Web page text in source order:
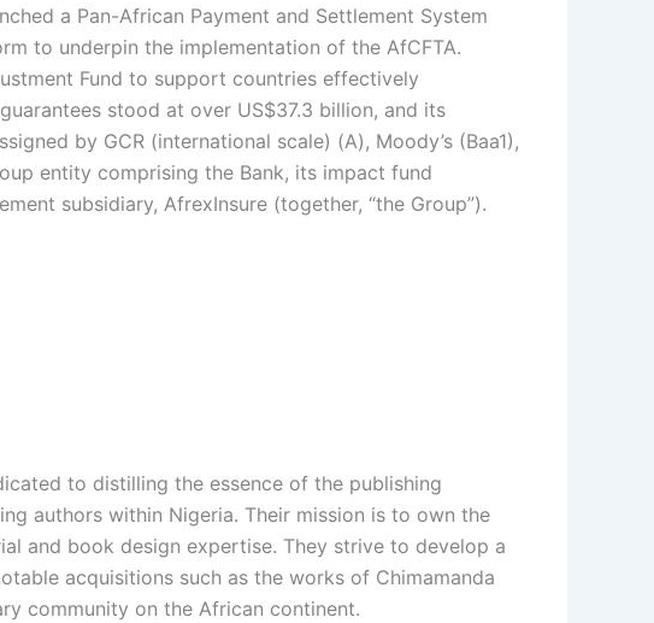
a Pan-African Payment and Settlement System
to underpin the implementation of the AfCFTA.
Fund to support countries effectively
stood at over US$37.3 billion, and its
by GCR (international scale) (A), Moody’s (Baa1),
entity comprising the Bank, its impact fund
subsidiary, AfrexInsure (together, “the Group”).
to distilling the essence of the publishing
authors within Nigeria. Their mission is to own the
and book design expertise. They strive to develop a
acquisitions such as the works of Chimamanda
community on the African continent.